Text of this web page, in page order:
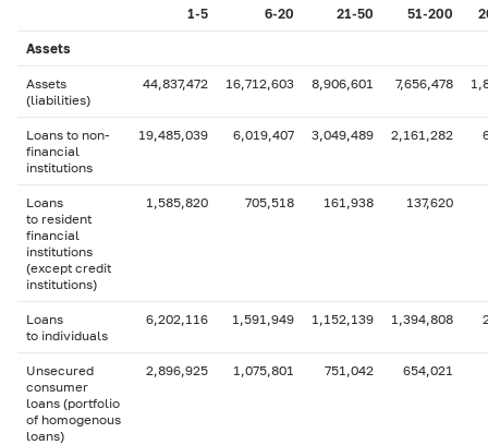
1-5 6-20 21-50 51-200
Assets
Assets
(liabilities)
44,837,472 16,712,603 8,906,601 7,656,478
Loans to non-
financial
institutions
19,485,039 6,019,407 3,049,489 2,161,282
Loans
to resident
financial
institutions
(except credit
institutions)
1,585,820 705,518 161,938 137,620
Loans
to individuals
6,202,116 1,591,949 1,152,139 1,394,808
Unsecured
consumer
loans (portfolio
of homogenous
loans)
2,896,925 1,075,801 751,042 654,021